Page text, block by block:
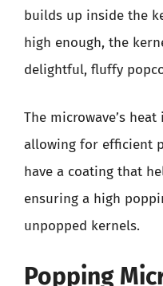
builds up inside the
high enough, the
delightful, fluffy
The microwave’s
allowing for efficient
have a coating that
ensuring a high
unpopped kernels.
Popping